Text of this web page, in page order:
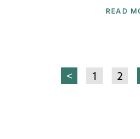
READ
< 1 2